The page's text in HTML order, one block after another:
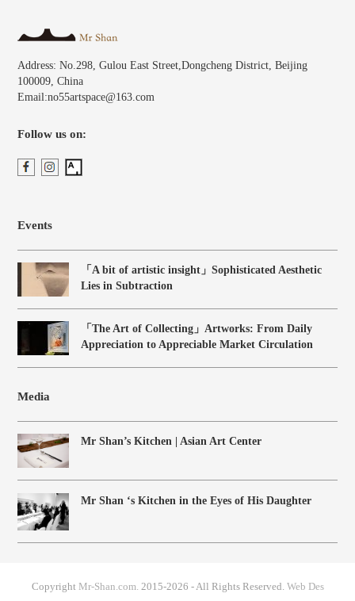
Address: No.298, Gulou East Street,Dongcheng District, Beijing
100009, China
Email:no55artspace@163.com
Follow us on:
Events
「A bit of artistic insight」Sophisticated Aesthetic
Lies in Subtraction
「The Art of Collecting」Artworks: From Daily
Appreciation to Appreciable Market Circulation
Media
Mr Shan’s Kitchen | Asian Art Center
Mr Shan ‘s Kitchen in the Eyes of His Daughter
Copyright Mr-Shan.com. 2015-2026 - All Rights Reserved. Web Des